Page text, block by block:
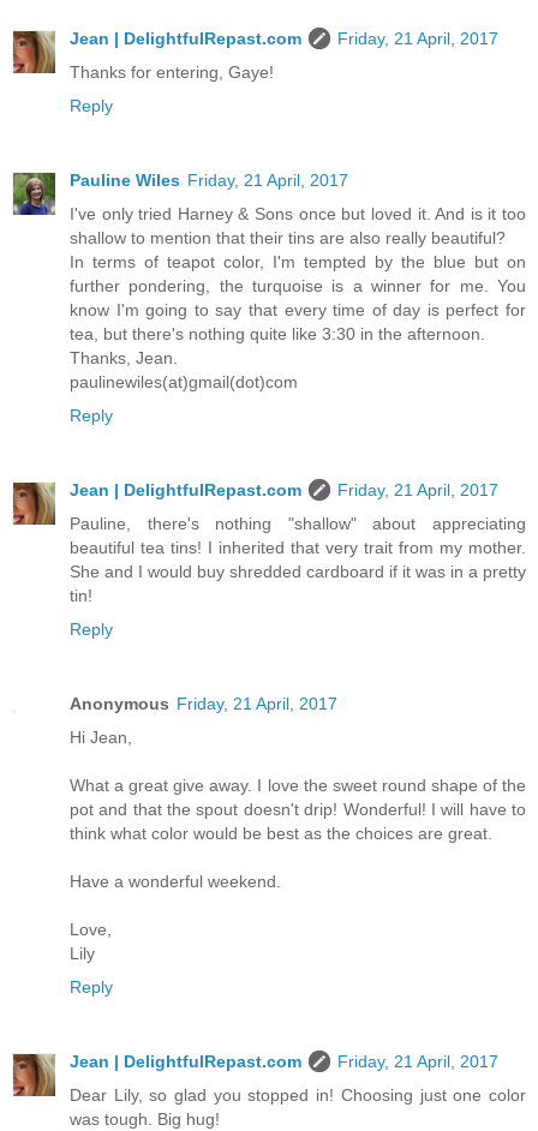
Jean | DelightfulRepast.com
Friday, 21 April, 2017
Thanks for entering, Gaye!
Reply
Pauline Wiles Friday, 21 April, 2017
I've only tried Harney & Sons once but loved it. And is it too
shallow to mention that their tins are also really beautiful?
In terms of teapot color, I'm tempted by the blue but on
further pondering, the turquoise is a winner for me. You
know I'm going to say that every time of day is perfect for
tea, but there's nothing quite like 3:30 in the afternoon.
Thanks, Jean.
paulinewiles(at)gmail(dot)com
Reply
Jean | DelightfulRepast.com
Friday, 21 April, 2017
Pauline, there's nothing "shallow" about appreciating
beautiful tea tins! I inherited that very trait from my mother.
She and I would buy shredded cardboard if it was in a pretty
tin!
Reply
Anonymous Friday, 21 April, 2017
Hi Jean,
What a great give away. I love the sweet round shape of the
pot and that the spout doesn't drip! Wonderful! I will have to
think what color would be best as the choices are great.
Have a wonderful weekend.
Love,
Lily
Reply
Jean | DelightfulRepast.com
Friday, 21 April, 2017
Dear Lily, so glad you stopped in! Choosing just one color
was tough. Big hug!